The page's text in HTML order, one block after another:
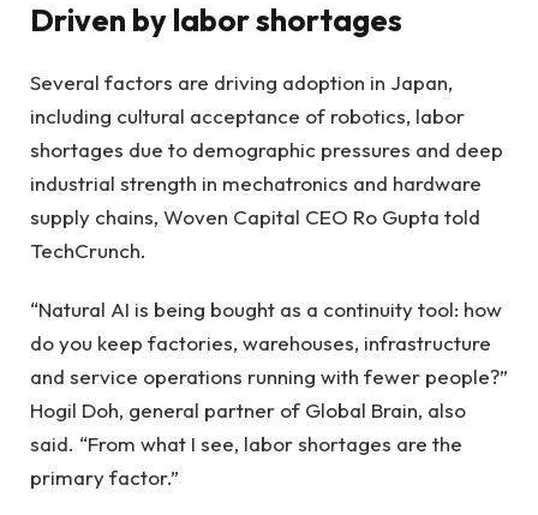
Driven by labor shortages
Several factors are driving adoption in Japan,
including cultural acceptance of robotics, labor
shortages due to demographic pressures and deep
industrial strength in mechatronics and hardware
supply chains, Woven Capital CEO Ro Gupta told
TechCrunch.
“Natural AI is being bought as a continuity tool: how
do you keep factories, warehouses, infrastructure
and service operations running with fewer people?”
Hogil Doh, general partner of Global Brain, also
said. “From what I see, labor shortages are the
primary factor.”